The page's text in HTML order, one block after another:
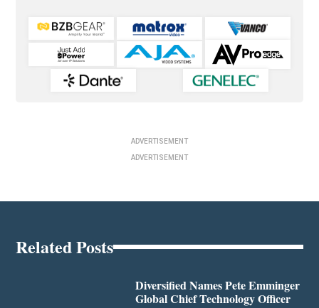
ADVERTISEMENT
ADVERTISEMENT
Related Posts
Diversified Names Pete Emminger
Global Chief Technology Officer